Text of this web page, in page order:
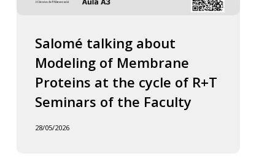
Salomé talking about
Modeling of Membrane
Proteins at the cycle of R+T
Seminars of the Faculty
28/05/2026